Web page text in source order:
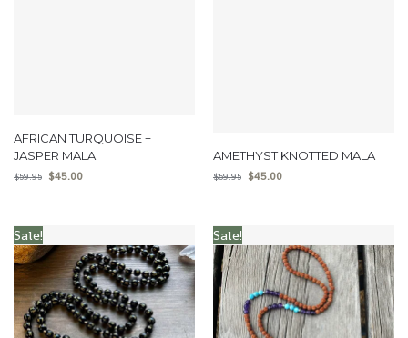
AFRICAN TURQUOISE +
JASPER MALA
$59.95 $45.00
AMETHYST KNOTTED MALA
$59.95 $45.00
Sale! Sale!